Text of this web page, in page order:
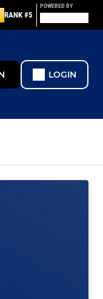
RANK #5
POWERED BY
LOGIN